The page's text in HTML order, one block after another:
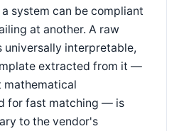
system can be compliant
at another. A raw
universally interpretable,
extracted from it —
mathematical
for fast matching — is
to the vendor's